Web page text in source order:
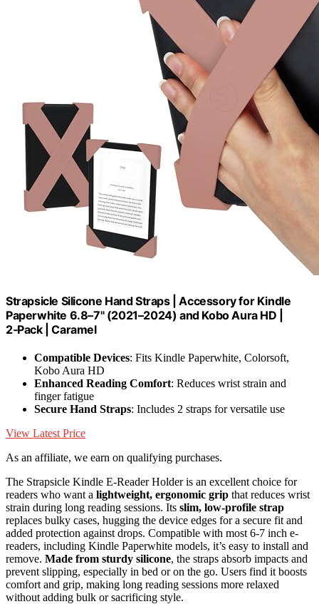
Strapsicle Silicone Hand Straps | Accessory for Kindle
Paperwhite 6.8–7" (2021–2024) and Kobo Aura HD |
2‑Pack | Caramel
Compatible Devices: Fits Kindle Paperwhite, Colorsoft,
Kobo Aura HD
Enhanced Reading Comfort: Reduces wrist strain and
finger fatigue
Secure Hand Straps: Includes 2 straps for versatile use
View Latest Price
As an affiliate, we earn on qualifying purchases.
The Strapsicle Kindle E-Reader Holder is an excellent choice for
readers who want a lightweight, ergonomic grip that reduces wrist
strain during long reading sessions. Its slim, low-profile strap
replaces bulky cases, hugging the device edges for a secure fit and
added protection against drops. Compatible with most 6-7 inch e-
readers, including Kindle Paperwhite models, it’s easy to install and
remove. Made from sturdy silicone, the straps absorb impacts and
prevent slipping, especially in bed or on the go. Users find it boosts
comfort and grip, making long reading sessions more relaxed
without adding bulk or sacrificing style.